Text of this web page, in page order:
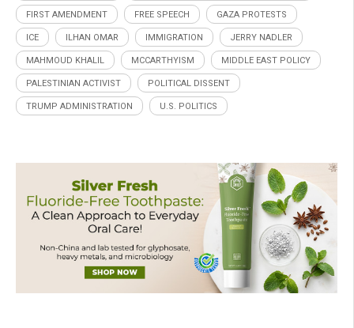
FIRST AMENDMENT FREE SPEECH GAZA PROTESTS
ICE ILHAN OMAR IMMIGRATION JERRY NADLER
MAHMOUD KHALIL MCCARTHYISM MIDDLE EAST POLICY
PALESTINIAN ACTIVIST POLITICAL DISSENT
TRUMP ADMINISTRATION U.S. POLITICS